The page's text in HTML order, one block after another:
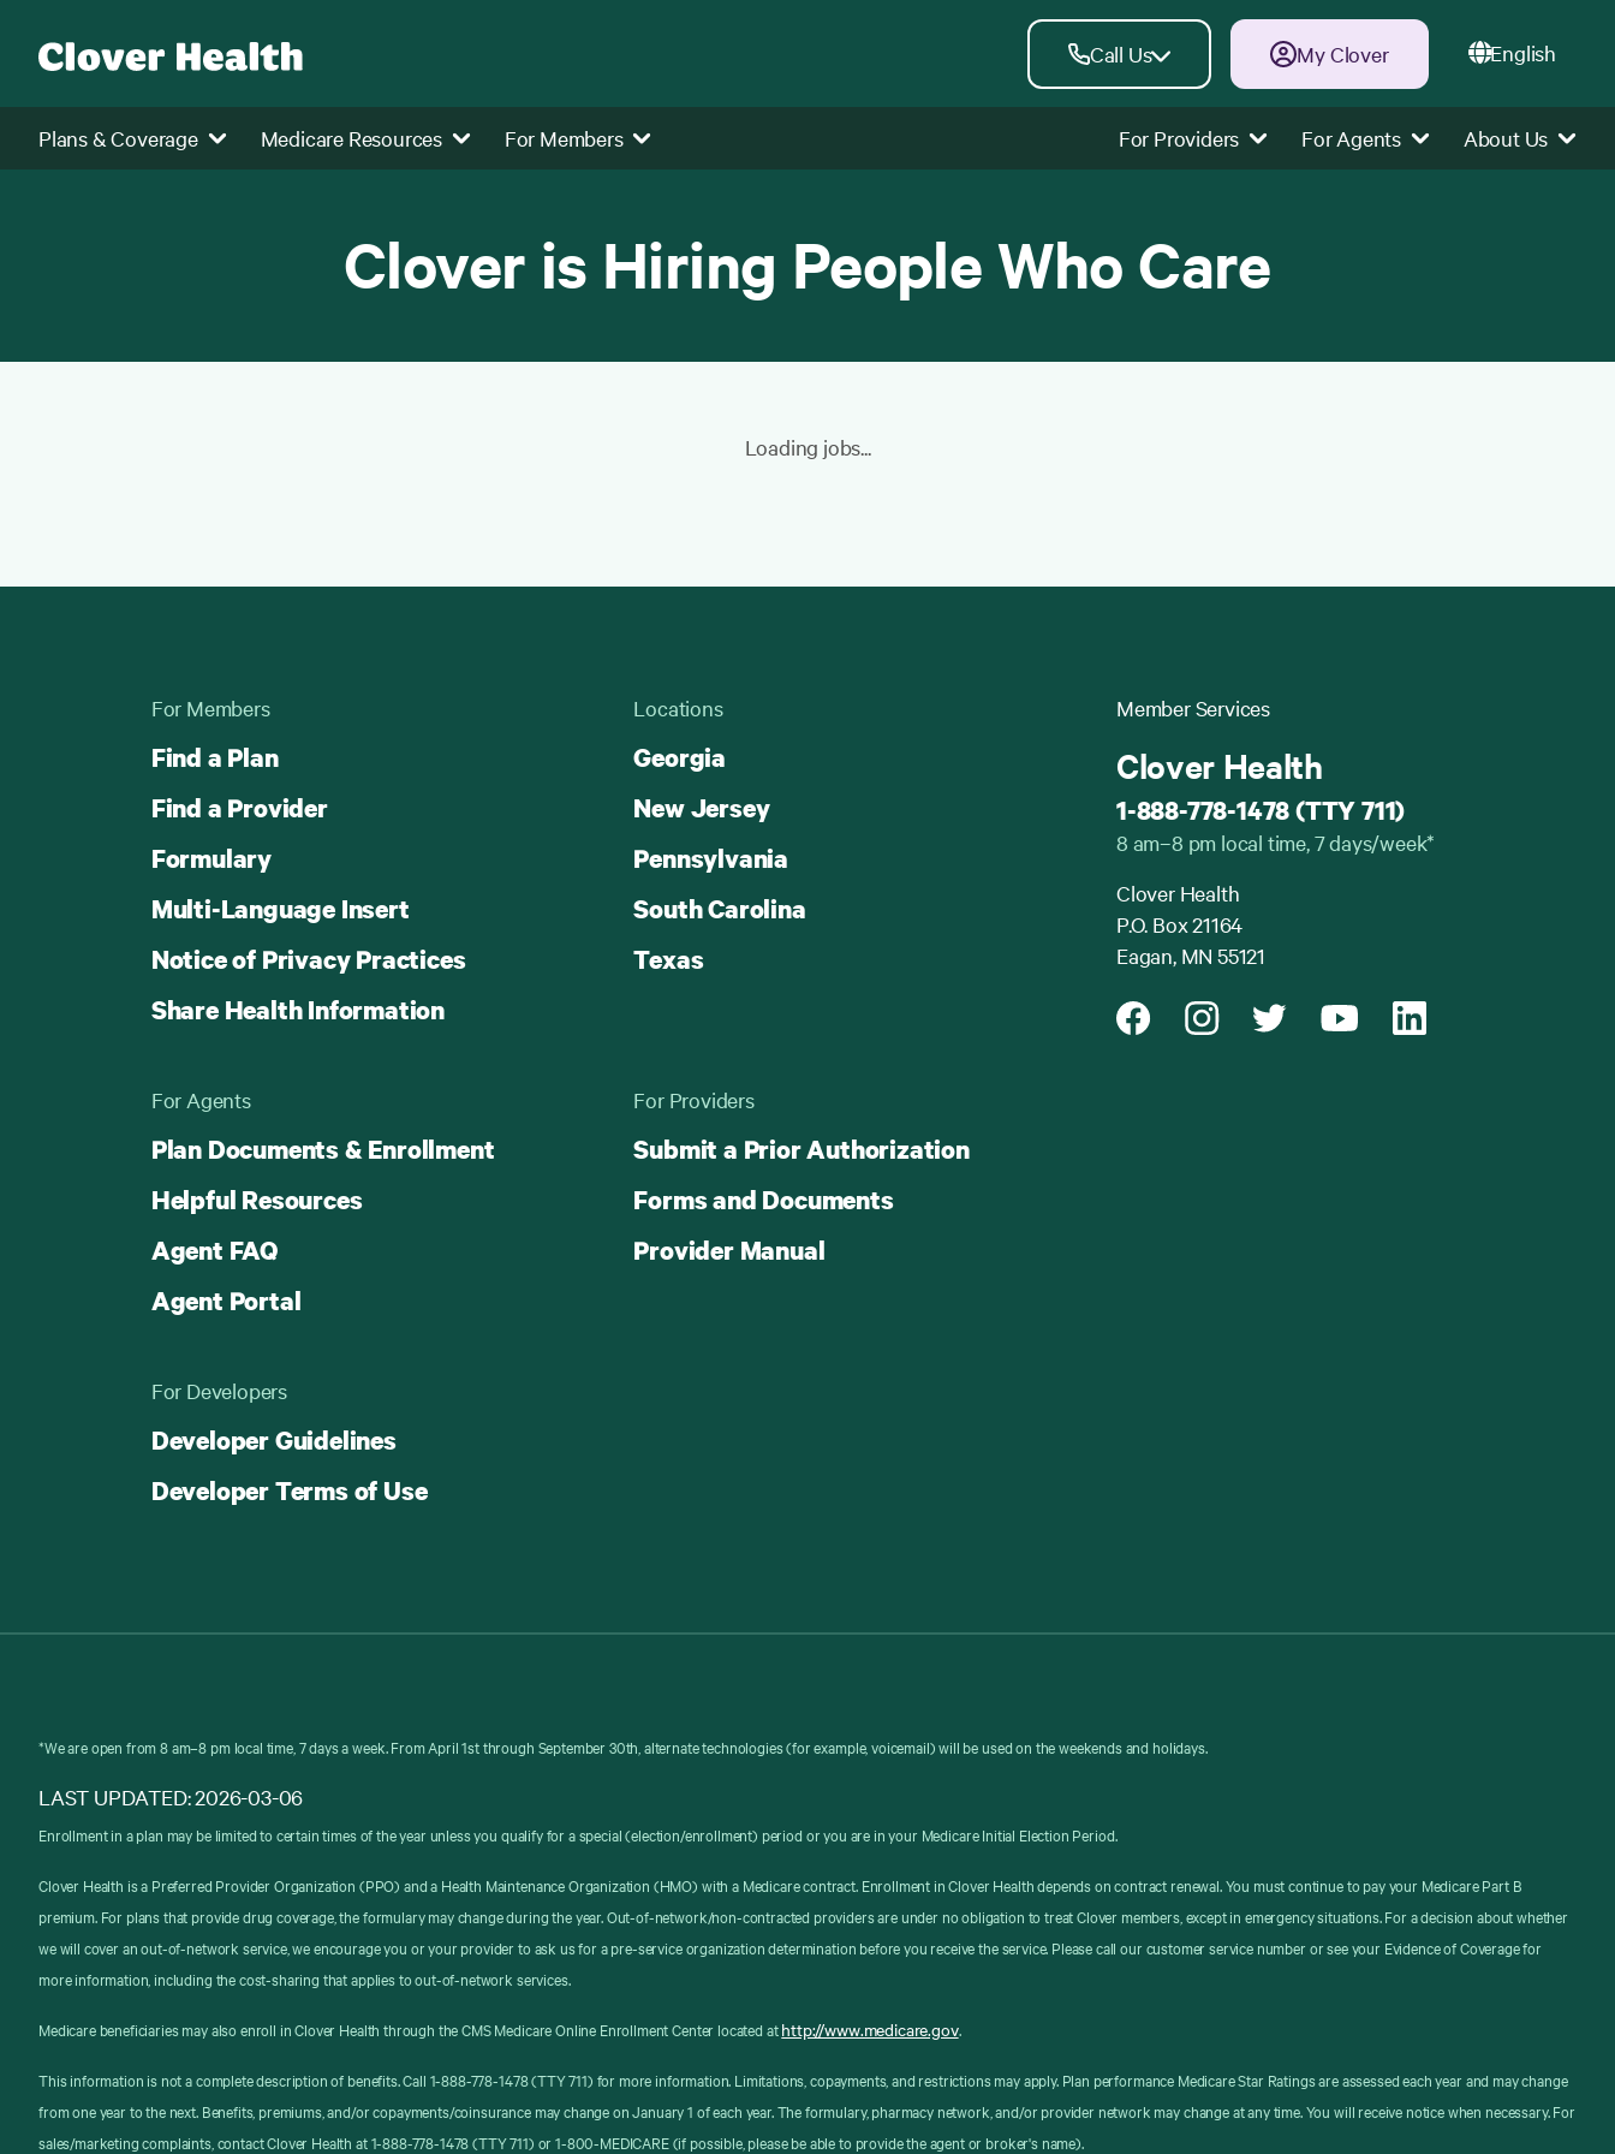
Call Us My Clover English
Plans & Coverage Medicare Resources For Members For Providers For Agents About Us
Clover is Hiring People Who Care
Loading jobs...
For Members
Find a Plan
Find a Provider
Formulary
Multi-Language Insert
Notice of Privacy Practices
Share Health Information
Locations
Georgia
New Jersey
Pennsylvania
South Carolina
Texas
For Agents
Plan Documents & Enrollment
Helpful Resources
Agent FAQ
Agent Portal
For Providers
Submit a Prior Authorization
Forms and Documents
Provider Manual
For Developers
Developer Guidelines
Developer Terms of Use
Member Services
Clover Health
1-888-778-1478 (TTY 711)
8 am–8 pm local time, 7 days/week*
Clover Health
P.O. Box 21164
Eagan, MN 55121
*We are open from 8 am–8 pm local time, 7 days a week. From April 1st through September 30th, alternate technologies (for example, voicemail) will be used on the weekends and holidays.
LAST UPDATED: 2026-03-06
Enrollment in a plan may be limited to certain times of the year unless you qualify for a special (election/enrollment) period or you are in your Medicare Initial Election Period.
Clover Health is a Preferred Provider Organization (PPO) and a Health Maintenance Organization (HMO) with a Medicare contract. Enrollment in Clover Health depends on contract renewal. You must continue to pay your Medicare Part B
premium. For plans that provide drug coverage, the formulary may change during the year. Out-of-network/non-contracted providers are under no obligation to treat Clover members, except in emergency situations. For a decision about whether
we will cover an out-of-network service, we encourage you or your provider to ask us for a pre-service organization determination before you receive the service. Please call our customer service number or see your Evidence of Coverage for
more information, including the cost-sharing that applies to out-of-network services.
Medicare beneficiaries may also enroll in Clover Health through the CMS Medicare Online Enrollment Center located athttp://www.medicare.gov.
This information is not a complete description of benefits. Call 1-888-778-1478 (TTY 711) for more information. Limitations, copayments, and restrictions may apply. Plan performance Medicare Star Ratings are assessed each year and may change
from one year to the next. Benefits, premiums, and/or copayments/coinsurance may change on January 1 of each year. The formulary, pharmacy network, and/or provider network may change at any time. You will receive notice when necessary. For
sales/marketing complaints, contact Clover Health at 1-888-778-1478 (TTY 711) or 1-800-MEDICARE (if possible, please be able to provide the agent or broker's name).